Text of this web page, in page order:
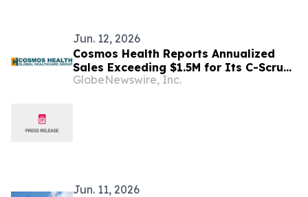
Jun. 12, 2026
Cosmos Health Reports Annualized
Sales Exceeding $1.5M for Its C-Scrub
and C-Sept Antiseptic Brands in the
GlobeNewswire, Inc.
Jun. 11, 2026